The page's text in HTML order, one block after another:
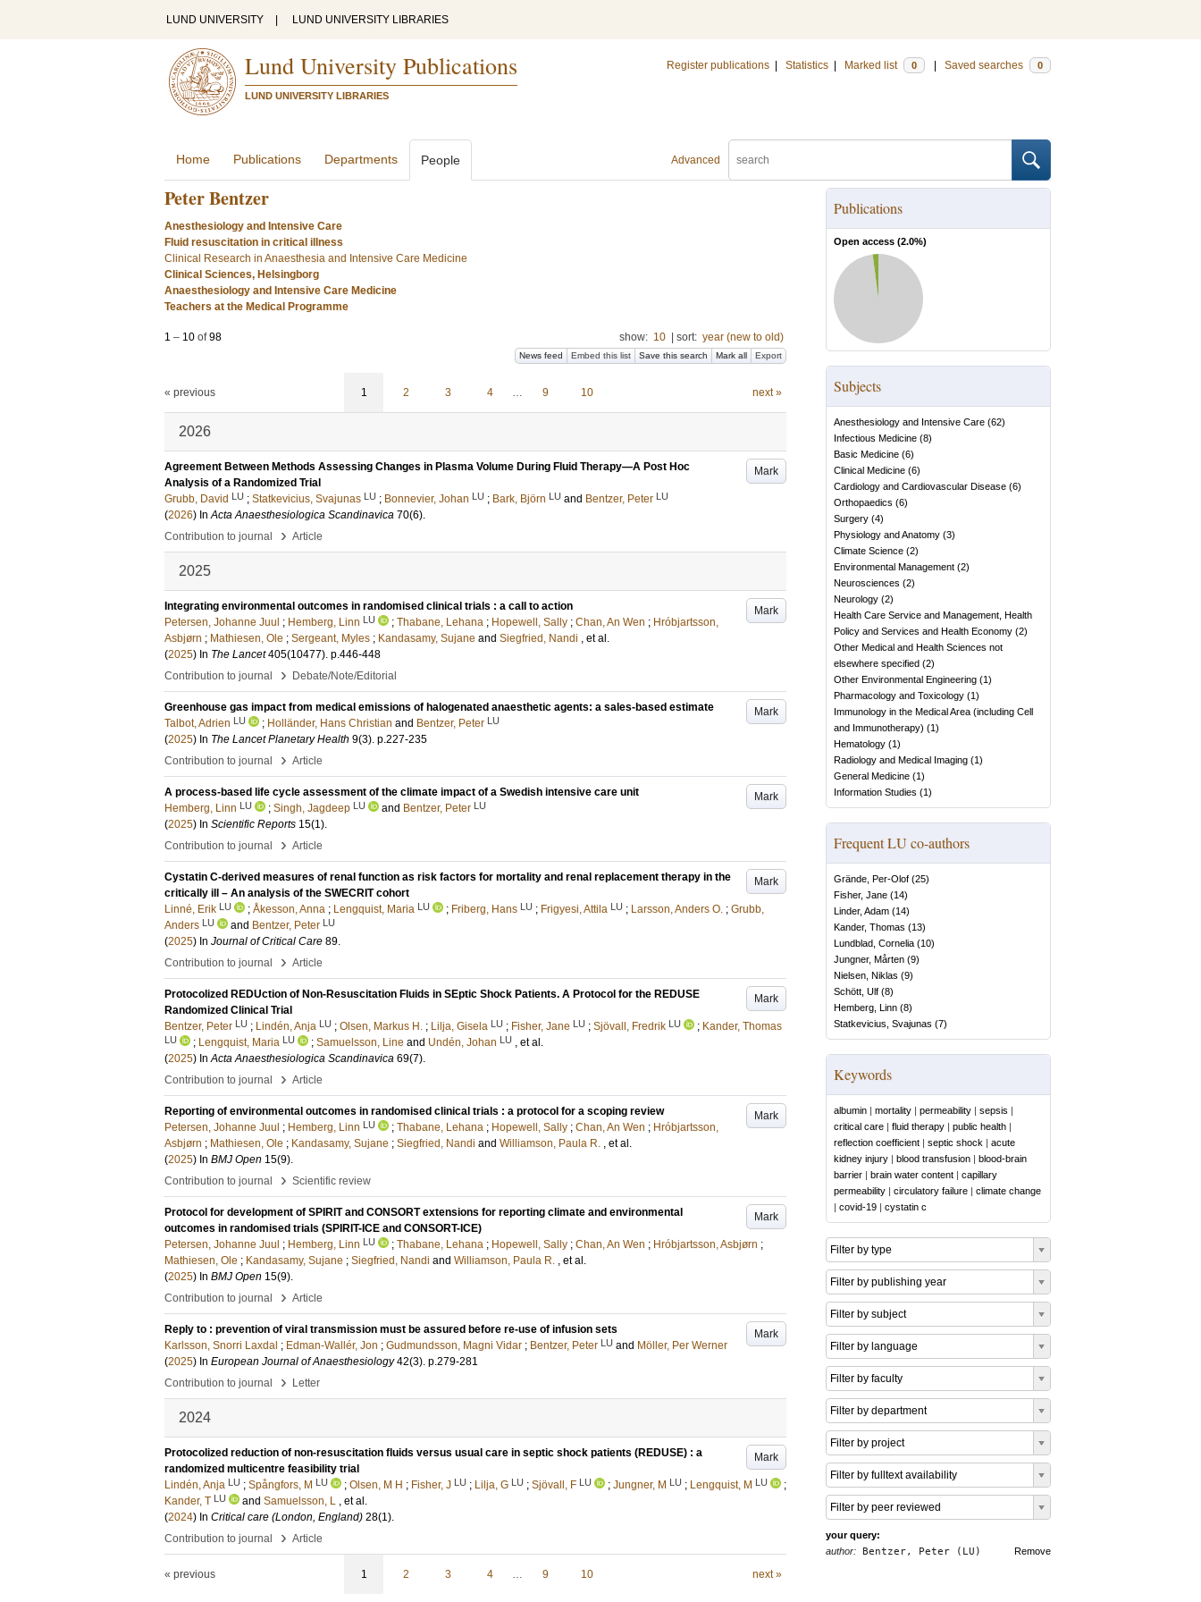
LUND UNIVERSITY LUND UNIVERSITY LIBRARIES
Lund University Publications
LUND UNIVERSITY LIBRARIES
Register publications Statistics Marked list 0 Saved searches 0
Advanced
Home Publications Departments People
Peter Bentzer
Anesthesiology and Intensive Care
Fluid resuscitation in critical illness
Clinical Research in Anaesthesia and Intensive Care Medicine
Clinical Sciences, Helsingborg
Anaesthesiology and Intensive Care Medicine
Teachers at the Medical Programme
1 – 10 of98 show: 10 sort: year (new to old)
News feed Embed this list Save this search Mark all Export
« previous 1 2 3 4 … 9 10 next »
2026
Mark
Agreement Between Methods Assessing Changes in Plasma Volume During Fluid Therapy—A Post Hoc
Analysis of a Randomized Trial
Grubb, David LU ; Statkevicius, Svajunas LU ; Bonnevier, Johan LU ; Bark, Björn LU and Bentzer, Peter LU
(2026) InActa Anaesthesiologica Scandinavica 70(6).
Contribution to journal
› Article
2025
Mark
Integrating environmental outcomes in randomised clinical trials : a call to action
Petersen, Johanne Juul ; Hemberg, Linn LU ; Thabane, Lehana ; Hopewell, Sally ; Chan, An Wen ; Hróbjartsson,
Asbjørn ; Mathiesen, Ole ; Sergeant, Myles ; Kandasamy, Sujane and Siegfried, Nandi , et al.
(2025) In The Lancet 405(10477). p.446-448
Contribution to journal
› Debate/Note/Editorial
Mark
Greenhouse gas impact from medical emissions of halogenated anaesthetic agents: a sales-based estimate
Talbot, Adrien LU ; Holländer, Hans Christian and Bentzer, Peter LU
(2025) In The Lancet Planetary Health 9(3). p.227-235
Contribution to journal
› Article
Mark
A process-based life cycle assessment of the climate impact of a Swedish intensive care unit
Hemberg, Linn LU ; Singh, Jagdeep LU and Bentzer, Peter LU
(2025) In Scientific Reports 15(1).
Contribution to journal
› Article
Mark
Cystatin C-derived measures of renal function as risk factors for mortality and renal replacement therapy in the
critically ill – An analysis of the SWECRIT cohort
Linné, Erik LU ; Åkesson, Anna ; Lengquist, Maria LU ; Friberg, Hans LU ; Frigyesi, Attila LU ; Larsson, Anders O. ; Grubb,
Anders LU and Bentzer, Peter LU
(2025) In Journal of Critical Care 89.
Contribution to journal
› Article
Mark
Protocolized REDUction of Non-Resuscitation Fluids in SEptic Shock Patients. A Protocol for the REDUSE
Randomized Clinical Trial
Bentzer, Peter LU ; Lindén, Anja LU ; Olsen, Markus H. ; Lilja, Gisela LU ; Fisher, Jane LU ; Sjövall, Fredrik LU ; Kander, Thomas
LU ; Lengquist, Maria LU ; Samuelsson, Line and Undén, Johan LU , et al.
(2025) InActa Anaesthesiologica Scandinavica 69(7).
Contribution to journal
› Article
Mark
Reporting of environmental outcomes in randomised clinical trials : a protocol for a scoping review
Petersen, Johanne Juul ; Hemberg, Linn LU ; Thabane, Lehana ; Hopewell, Sally ; Chan, An Wen ; Hróbjartsson,
Asbjørn ; Mathiesen, Ole ; Kandasamy, Sujane ; Siegfried, Nandi and Williamson, Paula R. , et al.
(2025) In BMJ Open 15(9).
Contribution to journal
› Scientific review
Mark
Protocol for development of SPIRIT and CONSORT extensions for reporting climate and environmental
outcomes in randomised trials (SPIRIT-ICE and CONSORT-ICE)
Petersen, Johanne Juul ; Hemberg, Linn LU ; Thabane, Lehana ; Hopewell, Sally ; Chan, An Wen ; Hróbjartsson, Asbjørn ;
Mathiesen, Ole ; Kandasamy, Sujane ; Siegfried, Nandi and Williamson, Paula R. , et al.
(2025) In BMJ Open 15(9).
Contribution to journal
› Article
Mark
Reply to : prevention of viral transmission must be assured before re-use of infusion sets
Karlsson, Snorri Laxdal ; Edman-Wallér, Jon ; Gudmundsson, Magni Vidar ; Bentzer, Peter LU and Möller, Per Werner
(2025) In European Journal of Anaesthesiology 42(3). p.279-281
Contribution to journal
› Letter
2024
Mark
Protocolized reduction of non-resuscitation fluids versus usual care in septic shock patients (REDUSE) : a
randomized multicentre feasibility trial
Lindén, Anja LU ; Spångfors, M LU ; Olsen, M H ; Fisher, J LU ; Lilja, G LU ; Sjövall, F LU ; Jungner, M LU ; Lengquist, M LU
;
Kander, T LU and Samuelsson, L , et al.
(2024) In Critical care (London, England) 28(1).
Contribution to journal
› Article
« previous 1 2 3 4 … 9 10 next »
Publications
Open access (2.0%)
Subjects
Anesthesiology and Intensive Care (62)
Infectious Medicine (8)
Basic Medicine (6)
Clinical Medicine (6)
Cardiology and Cardiovascular Disease (6)
Orthopaedics (6)
Surgery (4)
Physiology and Anatomy (3)
Climate Science (2)
Environmental Management (2)
Neurosciences (2)
Neurology (2)
Health Care Service and Management, Health
Policy and Services and Health Economy (2)
Other Medical and Health Sciences not
elsewhere specified (2)
Other Environmental Engineering (1)
Pharmacology and Toxicology (1)
Immunology in the Medical Area (including Cell
and Immunotherapy) (1)
Hematology (1)
Radiology and Medical Imaging (1)
General Medicine (1)
Information Studies (1)
Frequent LU co-authors
Grände, Per-Olof (25)
Fisher, Jane (14)
Linder, Adam (14)
Kander, Thomas (13)
Lundblad, Cornelia (10)
Jungner, Mårten (9)
Nielsen, Niklas (9)
Schött, Ulf (8)
Hemberg, Linn (8)
Statkevicius, Svajunas (7)
Keywords
albumin | mortality | permeability | sepsis |
critical care | fluid therapy | public health |
reflection coefficient | septic shock | acute
kidney injury | blood transfusion | blood-brain
barrier | brain water content | capillary
permeability | circulatory failure | climate change
| covid-19 | cystatin c
Filter by type
Filter by publishing year
Filter by subject
Filter by language
Filter by faculty
Filter by department
Filter by project
Filter by fulltext availability
Filter by peer reviewed
your query:
Remove
author: Bentzer, Peter (LU)